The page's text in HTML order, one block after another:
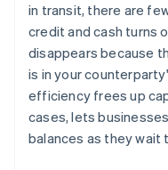
in transit, there are
credit and cash turns
disappears because
is in your
efficiency frees up
cases, lets
balances as they wait